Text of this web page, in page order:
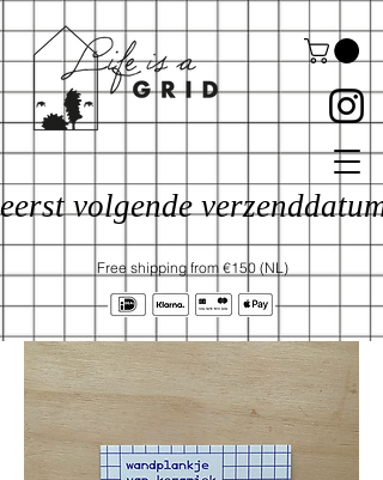
eerst volgende
Free shipping from €150 (NL)